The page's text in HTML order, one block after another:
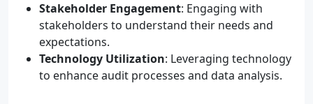
Stakeholder Engagement: Engaging with
stakeholders to understand their needs and
expectations.
Technology Utilization: Leveraging technology
to enhance audit processes and data analysis.